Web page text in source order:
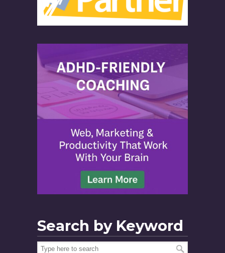
Search by Keyword